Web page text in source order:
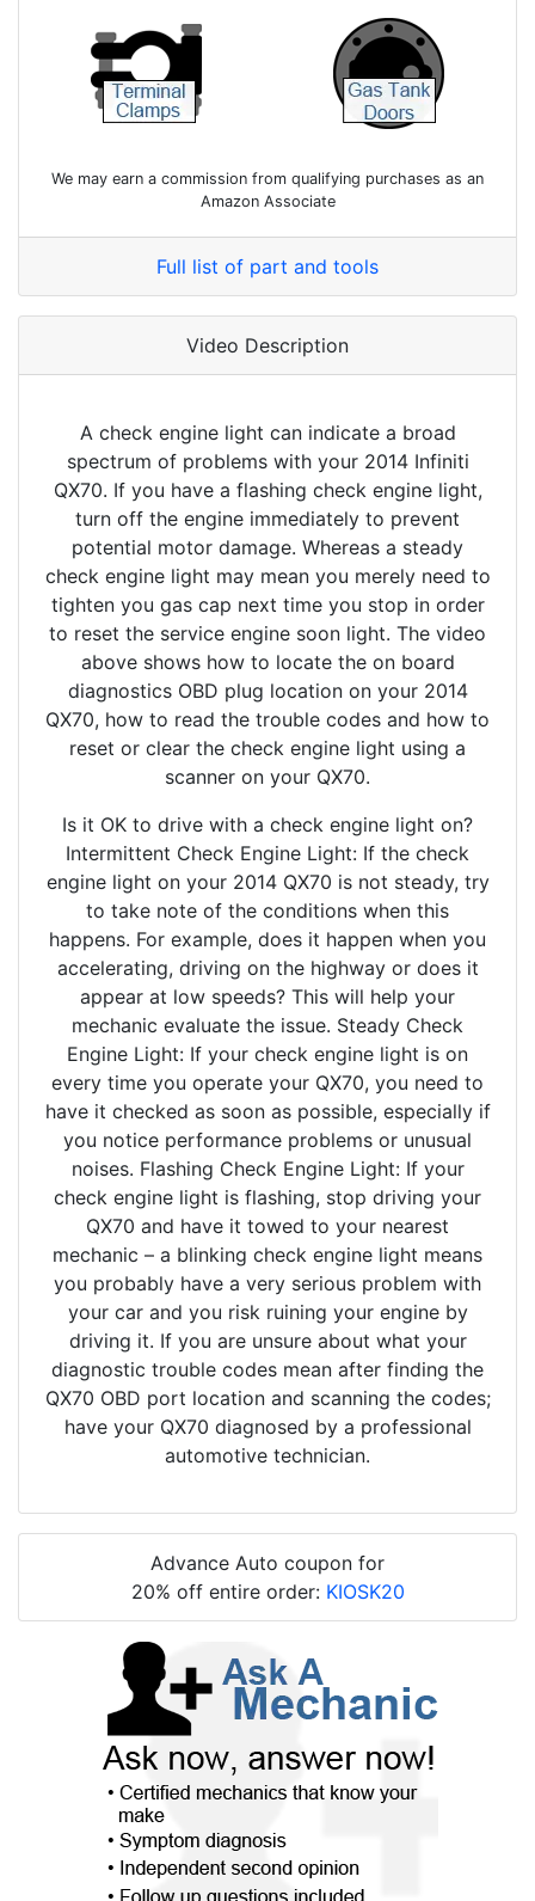
We may earn a commission from qualifying purchases as an
Amazon Associate
Full list of part and tools
Video Description
A check engine light can indicate a broad
spectrum of problems with your 2014 Infiniti
QX70. If you have a flashing check engine light,
turn off the engine immediately to prevent
potential motor damage. Whereas a steady
check engine light may mean you merely need to
tighten you gas cap next time you stop in order
to reset the service engine soon light. The video
above shows how to locate the on board
diagnostics OBD plug location on your 2014
QX70, how to read the trouble codes and how to
reset or clear the check engine light using a
scanner on your QX70.
Is it OK to drive with a check engine light on?
Intermittent Check Engine Light: If the check
engine light on your 2014 QX70 is not steady, try
to take note of the conditions when this
happens. For example, does it happen when you
accelerating, driving on the highway or does it
appear at low speeds? This will help your
mechanic evaluate the issue. Steady Check
Engine Light: If your check engine light is on
every time you operate your QX70, you need to
have it checked as soon as possible, especially if
you notice performance problems or unusual
noises. Flashing Check Engine Light: If your
check engine light is flashing, stop driving your
QX70 and have it towed to your nearest
mechanic – a blinking check engine light means
you probably have a very serious problem with
your car and you risk ruining your engine by
driving it. If you are unsure about what your
diagnostic trouble codes mean after finding the
QX70 OBD port location and scanning the codes;
have your QX70 diagnosed by a professional
automotive technician.
Advance Auto coupon for
20% off entire order: KIOSK20